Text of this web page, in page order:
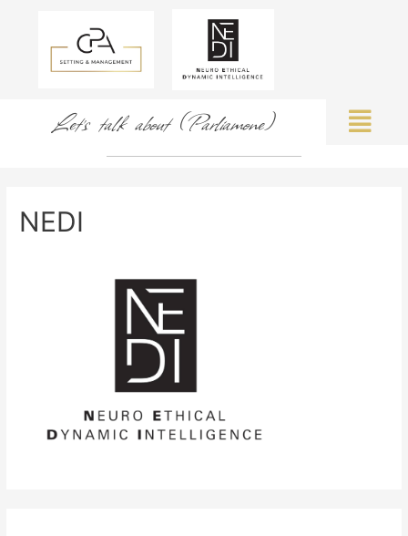
Let's talk about (Parliamone)
NEDI